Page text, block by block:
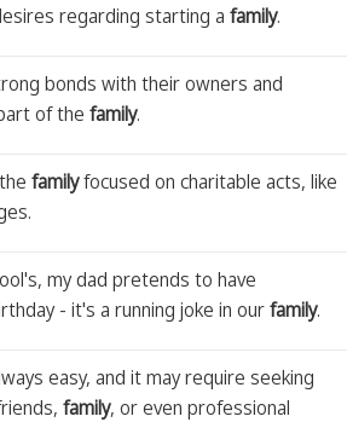
regarding starting a family.
bonds with their owners and
of the family.
familyfocused on charitable acts, like
my dad pretends to have
- it's a running joke in ourfamily.
easy, and it may require seeking
family, or even professional